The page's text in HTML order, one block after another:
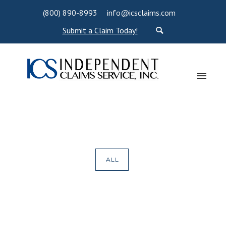
(800) 890-8993
info@icsclaims.com
Submit a Claim Today!
ALL